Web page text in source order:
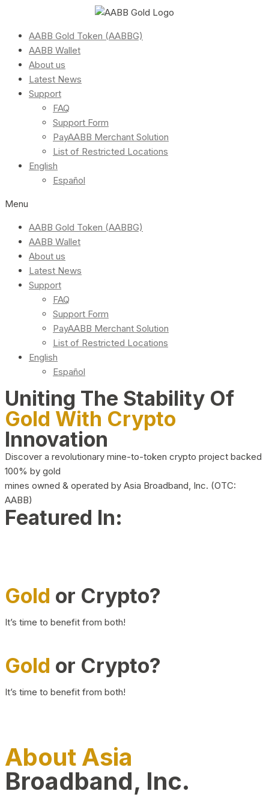
AABB Gold Token (AABBG)
AABB Wallet
About us
Latest News
Support
FAQ
Support Form
PayAABB Merchant Solution
List of Restricted Locations
English
Español
Menu
AABB Gold Token (AABBG)
AABB Wallet
About us
Latest News
Support
FAQ
Support Form
PayAABB Merchant Solution
List of Restricted Locations
English
Español
Uniting The Stability Of
Gold With Crypto
Innovation
Discover a revolutionary mine-to-token crypto project backed
100% by gold
mines owned & operated by Asia Broadband, Inc. (OTC:
AABB)
Featured In:
Gold or Crypto?
It’s time to benefit from both!
Gold or Crypto?
It’s time to benefit from both!
About Asia
Broadband, Inc.